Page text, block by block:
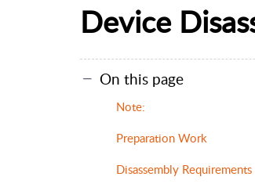
Device
On this page
Note:
Preparation Work
Disassembly Requirements